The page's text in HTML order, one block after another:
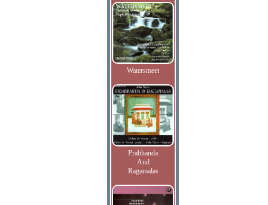
Watersmeet
Prabhanda
And
Ragamalas